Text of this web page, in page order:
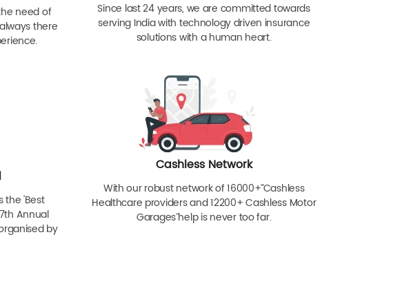
need of
there
Since last 24 years, we are committed towards
serving India with technology driven insurance
solutions with a human heart.
the 'Best
Annual
by
Cashless Network
With our robust network of 16000+ˇˇ Cashless
Healthcare providers and 12200+ Cashless Motor
Garagesˇ help is never too far.